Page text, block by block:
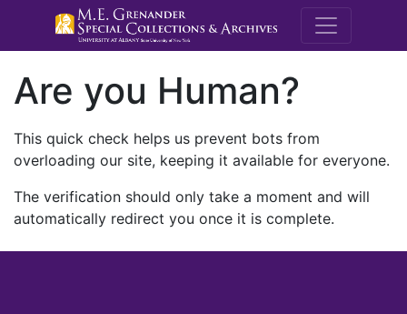
M.E.
Are you Human?
This quick check helps us prevent bots from
overloading our site, keeping it available for everyone.
The verification should only take a moment and will
automatically redirect you once it is complete.